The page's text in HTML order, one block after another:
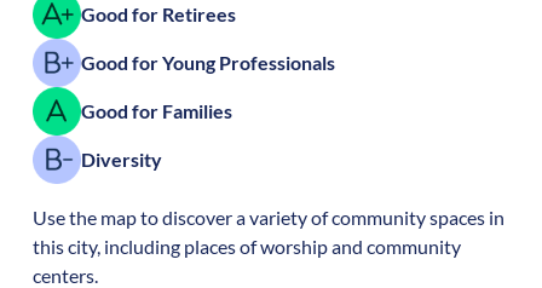
Good for Retirees
Good for Young Professionals
Good for Families
Diversity
Use the map to discover a variety of community spaces in
this city, including places of worship and community
centers.